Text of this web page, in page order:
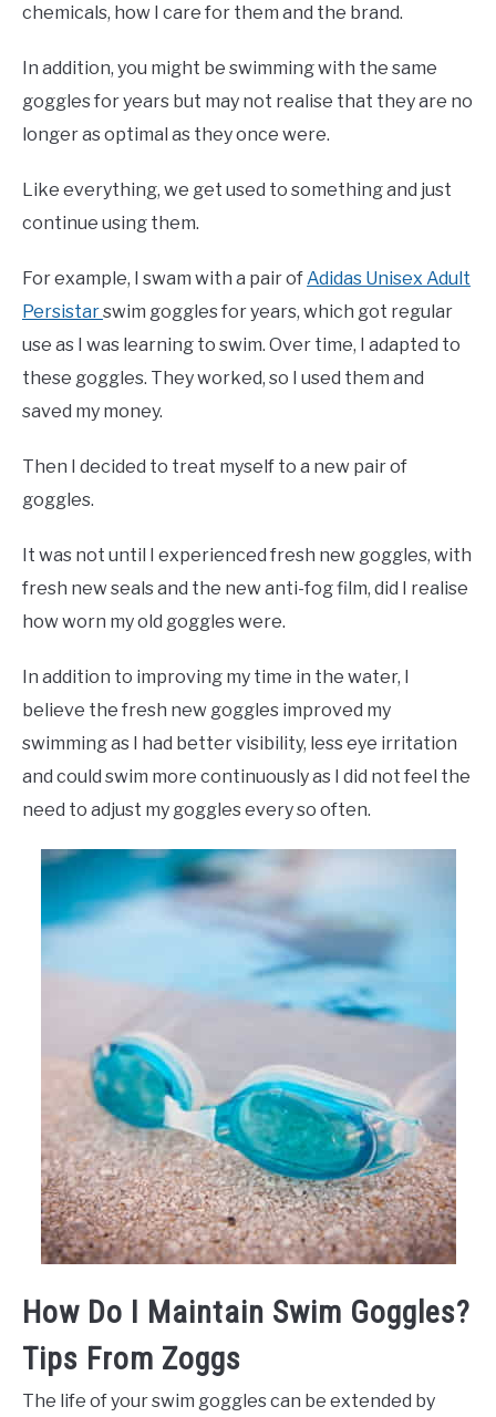
chemicals, how I care for them and the brand.
In addition, you might be swimming with the same
goggles for years but may not realise that they are no
longer as optimal as they once were.
Like everything, we get used to something and just
continue using them.
For example, I swam with a pair of Adidas Unisex Adult
Persistarswim goggles for years, which got regular
use as I was learning to swim. Over time, I adapted to
these goggles. They worked, so I used them and
saved my money.
Then I decided to treat myself to a new pair of
goggles.
It was not until I experienced fresh new goggles, with
fresh new seals and the new anti-fog film, did I realise
how worn my old goggles were.
In addition to improving my time in the water, I
believe the fresh new goggles improved my
swimming as I had better visibility, less eye irritation
and could swim more continuously as I did not feel the
need to adjust my goggles every so often.
How Do I Maintain Swim Goggles?
Tips From Zoggs
The life of your swim goggles can be extended by